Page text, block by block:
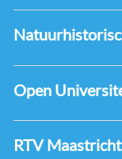
Open
RTV Maastricht